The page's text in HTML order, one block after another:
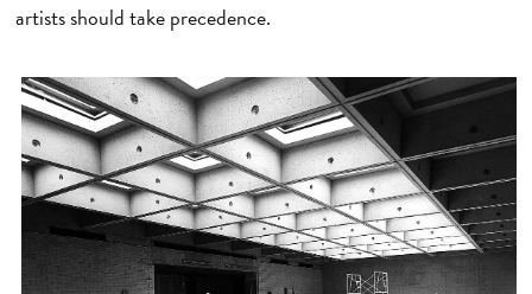
artists should take precedence.